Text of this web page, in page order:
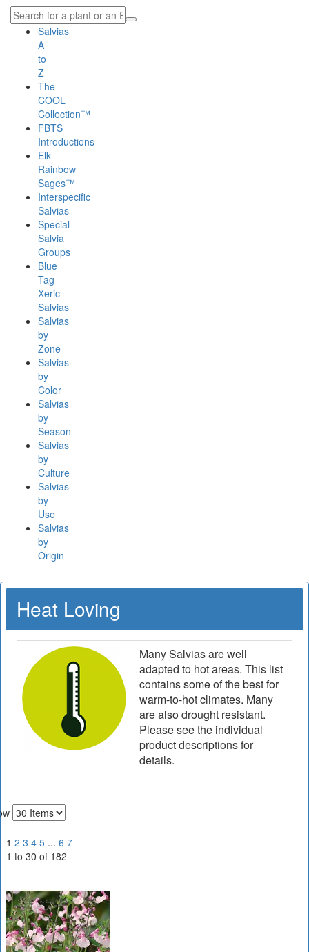
Salvias
A
to
Z
The
COOL
Collection™
FBTS
Introductions
Elk
Rainbow
Sages™
Interspecific
Salvias
Special
Salvia
Groups
Blue
Tag
Xeric
Salvias
Salvias
by
Zone
Salvias
by
Color
Salvias
by
Season
Salvias
by
Culture
Salvias
by
Use
Salvias
by
Origin
Heat Loving
Many Salvias are well
adapted to hot areas. This list
contains some of the best for
warm-to-hot climates. Many
are also drought resistant.
Please see the individual
product descriptions for
details.
1 2 3 4 5 ... 6 7
1 to 30 of 182